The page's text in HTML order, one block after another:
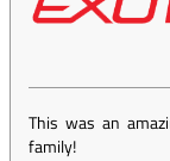
This was an
family!